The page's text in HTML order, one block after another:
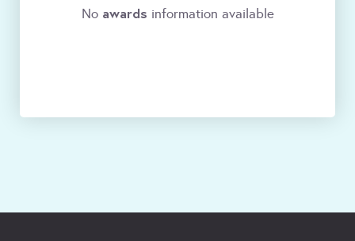
No awards information available